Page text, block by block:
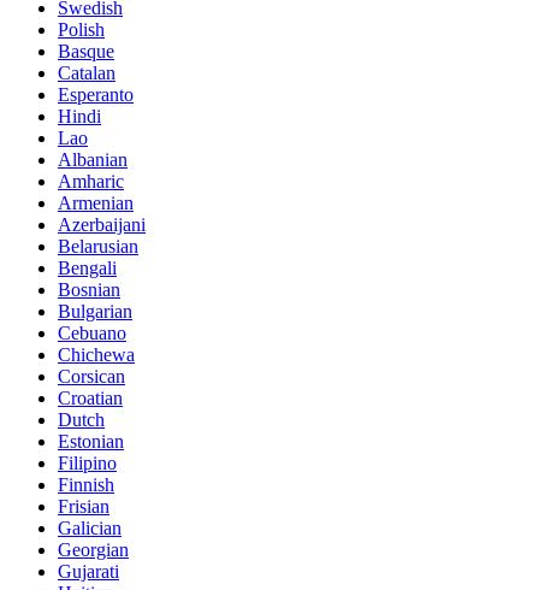
Swedish
Polish
Basque
Catalan
Esperanto
Hindi
Lao
Albanian
Amharic
Armenian
Azerbaijani
Belarusian
Bengali
Bosnian
Bulgarian
Cebuano
Chichewa
Corsican
Croatian
Dutch
Estonian
Filipino
Finnish
Frisian
Galician
Georgian
Gujarati